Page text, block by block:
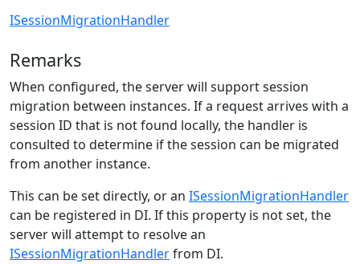
ISessionMigrationHandler
Remarks
When configured, the server will support session
migration between instances. If a request arrives with a
session ID that is not found locally, the handler is
consulted to determine if the session can be migrated
from another instance.
This can be set directly, or an ISessionMigrationHandler
can be registered in DI. If this property is not set, the
server will attempt to resolve an
ISessionMigrationHandlerfrom DI.